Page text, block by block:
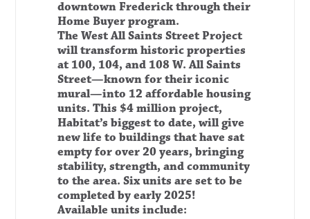
downtown Frederick through their
Home Buyer program.
The West All Saints Street Project
will transform historic properties
at 100, 104, and 108 W. All Saints
Street—known for their iconic
mural—into 12 affordable housing
units. This $4 million project,
Habitat’s biggest to date, will give
new life to buildings that have sat
empty for over 20 years, bringing
stability, strength, and community
to the area. Six units are set to be
completed by early 2025!
Available units include: